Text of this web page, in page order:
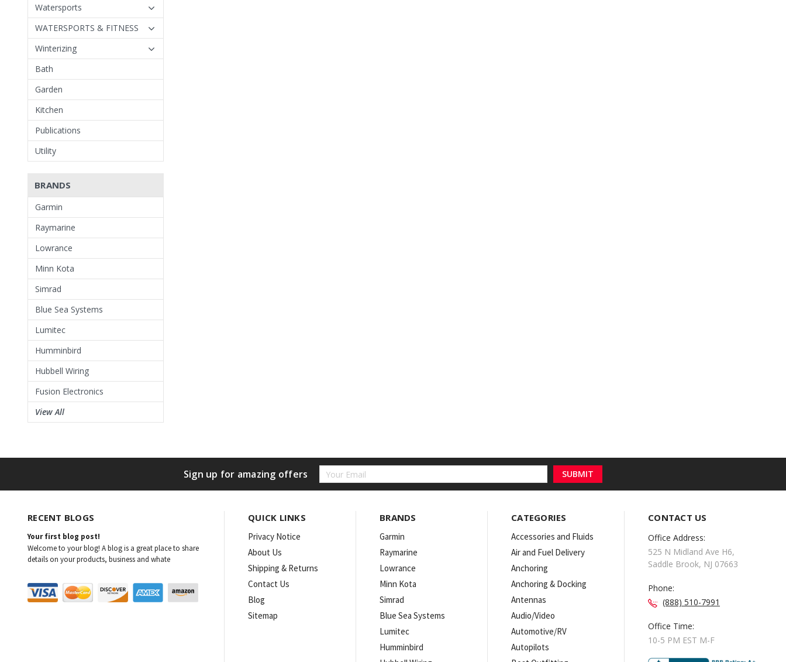
Watersports
WATERSPORTS & FITNESS
Winterizing
Bath
Garden
Kitchen
Publications
Utility
BRANDS
Garmin
Raymarine
Lowrance
Minn Kota
Simrad
Blue Sea Systems
Lumitec
Humminbird
Hubbell Wiring
Fusion Electronics
View All
Sign up for amazing offers
Email
RECENT BLOGS
Your first blog post!
Welcome to your blog! A blog is a great place to share
details on your products, business and whate
QUICK LINKS
Privacy Notice
About Us
Shipping & Returns
Contact Us
Blog
Sitemap
BRANDS
Garmin
Raymarine
Lowrance
Minn Kota
Simrad
Blue Sea Systems
Lumitec
Humminbird
CATEGORIES
Accessories and Fluids
Air and Fuel Delivery
Anchoring
Anchoring & Docking
Antennas
Audio/Video
Automotive/RV
Autopilots
CONTACT US
Office Address:
525 N Midland Ave H6,
Saddle Brook, NJ 07663
Phone:
(888) 510-7991
Office Time:
10-5 PM EST M-F